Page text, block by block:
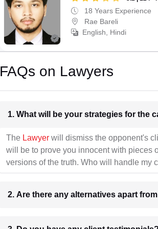
18 Years Experience
Rae Bareli
English, Hindi
FAQs on Lawyers
1. What
The Lawyer will dismiss the opponent's
will be to prove you innocent with pieces
versions of the truth. Who will handle my
2. Are there any alternatives apart